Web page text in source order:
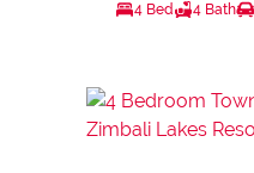
4 Bed 4 Bath